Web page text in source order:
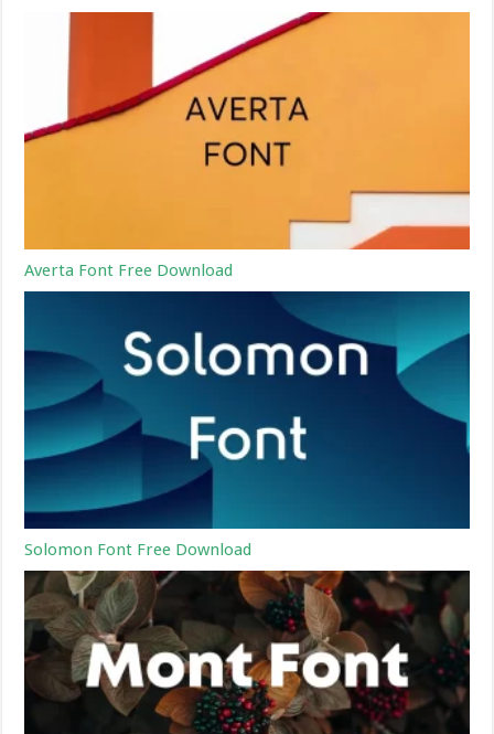
Averta Font Free Download
Solomon Font Free Download